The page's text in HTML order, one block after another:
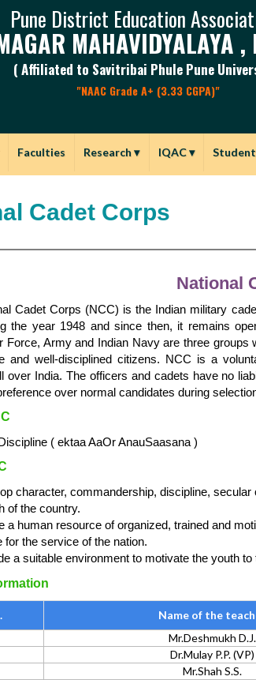
Pune District Education
MAHAVIDYALAYA
( Affiliated to Savitribai Phule Pune
"NAAC Grade A+ (3.33 CGPA)"
Faculties Research▾ IQAC▾
Cadet Corps
National
Cadet Corps (NCC) is the Indian military
the year 1948 and since then, it remains
Force, Army and Indian Navy are three
and well-disciplined citizens. NCC is a
over India. The officers and cadets have no
over normal candidates during
( ektaa AaOr AnauSaasana )
character, commandership, discipline,
of the country.
a human resource of organized, trained and
for the service of the nation.
a suitable environment to motivate the youth
Name of the
Mr.Deshmukh D.J.
Dr.Mulay P.P. (VP)
Mr.Shah S.S.